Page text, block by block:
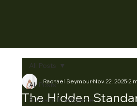
All Posts
Somatic Intelligence
All Posts
The Hidden
Rachael SeymourNov 22, 20252